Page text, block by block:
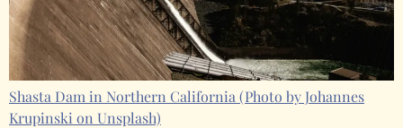
Shasta Dam in Northern California (Photo by Johannes
Krupinski on Unsplash)